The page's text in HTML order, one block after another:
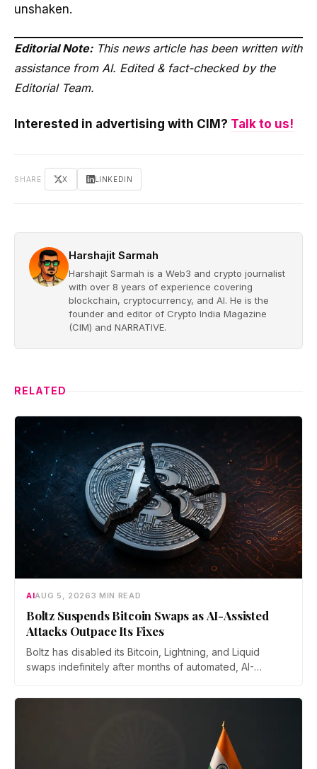
unshaken.
Editorial Note: This news article has been written with
assistance from AI. Edited & fact-checked by the
Editorial Team.
Interested in advertising with CIM? Talk to us!
SHARE X LINKEDIN
Harshajit Sarmah
Harshajit Sarmah is a Web3 and crypto journalist
with over 8 years of experience covering
blockchain, cryptocurrency, and AI. He is the
founder and editor of Crypto India Magazine
(CIM) and NARRATIVE.
RELATED
AIAUG 5, 20263 MIN READ
Boltz Suspends Bitcoin Swaps as AI-Assisted
Attacks Outpace Its Fixes
Boltz has disabled its Bitcoin, Lightning, and Liquid
swaps indefinitely after months of automated, AI-
bridge says no user funds were at risk, though attackers